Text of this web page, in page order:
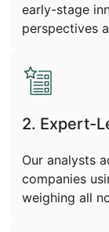
early-stage
perspectives
2. Expert-
Our analysts
companies
weighing all